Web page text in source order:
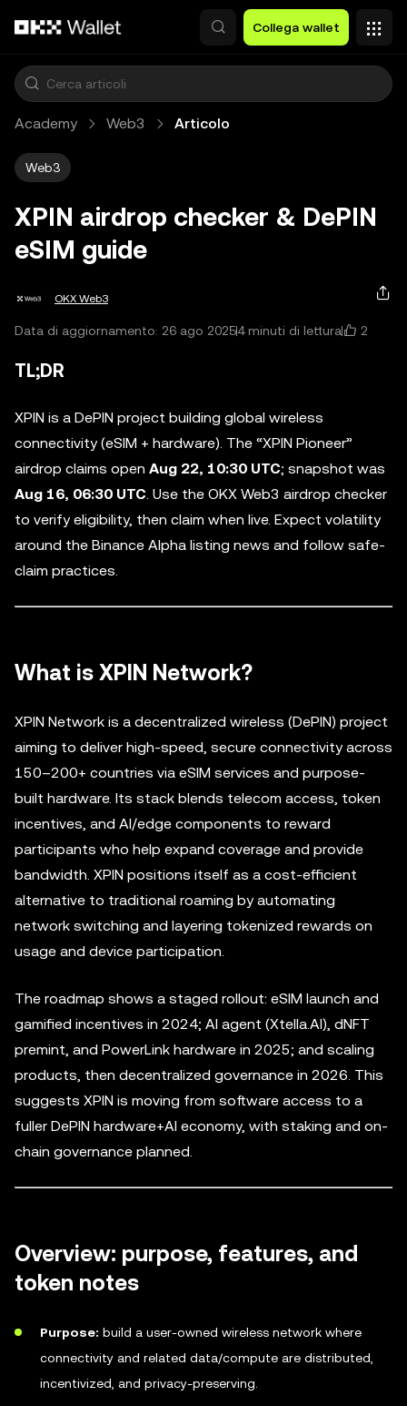
Collega wallet
Academy Web3 Articolo
Web3
XPIN airdrop checker & DePIN
eSIM guide
OKX Web3
Data di aggiornamento: 26 ago 20254 minuti di lettura 2
TL;DR
XPIN is a DePIN project building global wireless
connectivity (eSIM + hardware). The “XPIN Pioneer”
airdrop claims open Aug 22, 10:30 UTC; snapshot was
Aug 16, 06:30 UTC. Use the OKX Web3 airdrop checker
to verify eligibility, then claim when live. Expect volatility
around the Binance Alpha listing news and follow safe-
claim practices.
What is XPIN Network?
XPIN Network is a decentralized wireless (DePIN) project
aiming to deliver high-speed, secure connectivity across
150–200+ countries via eSIM services and purpose-
built hardware. Its stack blends telecom access, token
incentives, and AI/edge components to reward
participants who help expand coverage and provide
bandwidth. XPIN positions itself as a cost-efficient
alternative to traditional roaming by automating
network switching and layering tokenized rewards on
usage and device participation.
The roadmap shows a staged rollout: eSIM launch and
gamified incentives in 2024; AI agent (Xtella.AI), dNFT
premint, and PowerLink hardware in 2025; and scaling
products, then decentralized governance in 2026. This
suggests XPIN is moving from software access to a
fuller DePIN hardware+AI economy, with staking and on-
chain governance planned.
Overview: purpose, features, and
token notes
Purpose: build a user-owned wireless network where
connectivity and related data/compute are distributed,
incentivized, and privacy-preserving.